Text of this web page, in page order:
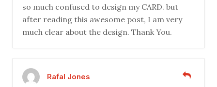
so much confused to design my CARD. but
after reading this awesome post, I am very
much clear about the design. Thank You.
Rafal Jones